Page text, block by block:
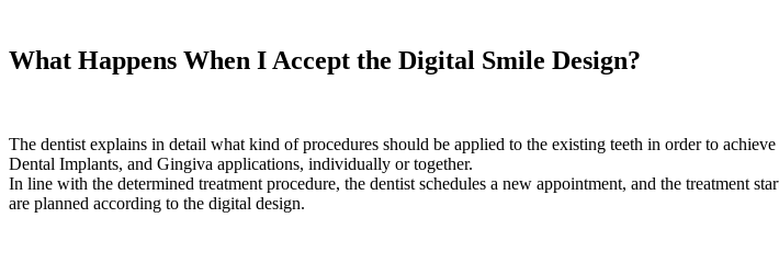
What Happens When I Accept the Digital Smile Design?
The dentist explains in detail what kind of procedures should be applied to the existing teeth in order to
Dental Implants, and Gingiva applications, individually or together.
In line with the determined treatment procedure, the dentist schedules a new appointment, and the treatment
are planned according to the digital design.